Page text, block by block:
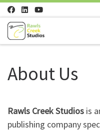
Skip to content
About Us
Rawls Creek Studios is
publishing company